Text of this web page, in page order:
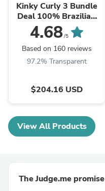
Kinky Curly 3 Bundle
Deal 100% Brazilian
Virgin Human Hair
4.68/5
Based on 160 reviews
97.2% Transparent
$204.16 USD
View All Products
The Judge.me promise